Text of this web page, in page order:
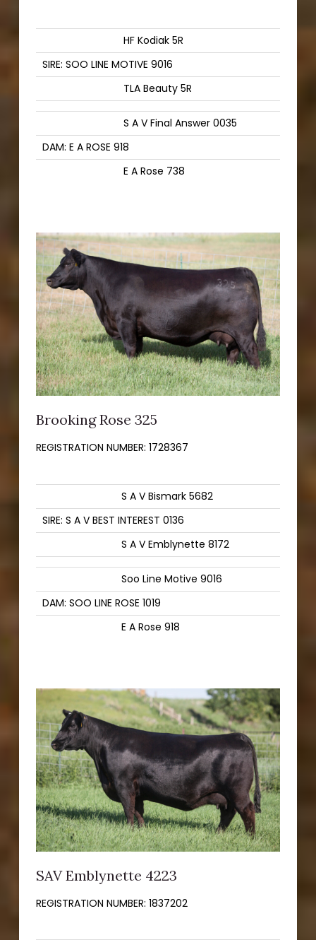
HF Kodiak 5R
SIRE: SOO LINE MOTIVE 9016
TLA Beauty 5R
S A V Final Answer 0035
DAM: E A ROSE 918
E A Rose 738
Brooking Rose 325
REGISTRATION NUMBER: 1728367
S A V Bismark 5682
SIRE: S A V BEST INTEREST 0136
S A V Emblynette 8172
Soo Line Motive 9016
DAM: SOO LINE ROSE 1019
E A Rose 918
SAV Emblynette 4223
REGISTRATION NUMBER: 1837202